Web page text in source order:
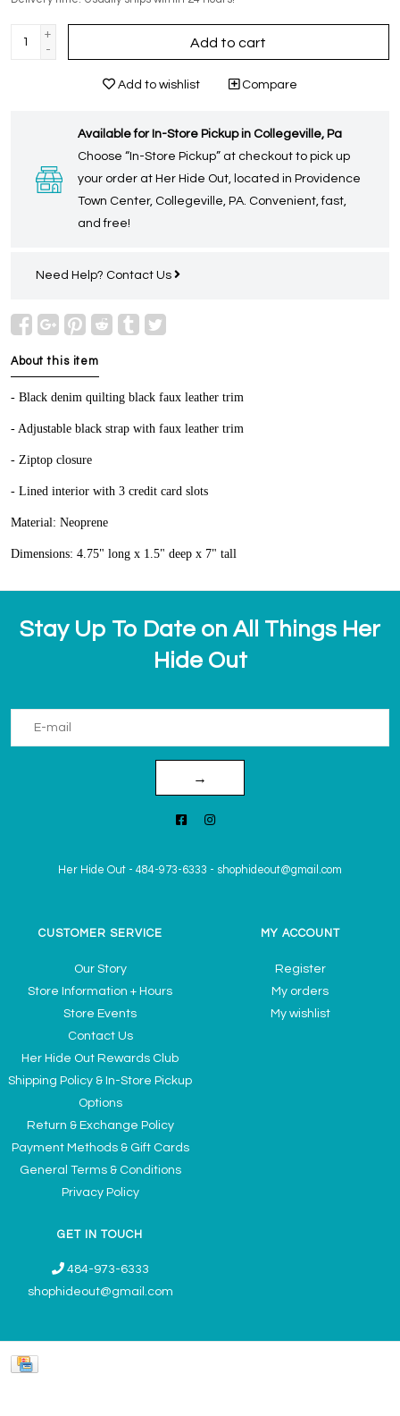
+
-
Add to cart
Add to wishlist Compare
Available for In-Store Pickup in Collegeville, Pa
Choose “In-Store Pickup” at checkout to pick up
your order at Her Hide Out, located in Providence
Town Center, Collegeville, PA. Convenient, fast,
and free!
Need Help? Contact Us
About this item
- Black denim quilting black faux leather trim
- Adjustable black strap with faux leather trim
- Ziptop closure
- Lined interior with 3 credit card slots
Material: Neoprene
Dimensions: 4.75" long x 1.5" deep x 7" tall
Stay Up To Date on All Things Her
Hide Out
→
Her Hide Out - 484-973-6333 - shophideout@gmail.com
CUSTOMER SERVICE
Our Story
Store Information + Hours
Store Events
Contact Us
Her Hide Out Rewards Club
Shipping Policy & In-Store Pickup
Options
Return & Exchange Policy
Payment Methods & Gift Cards
General Terms & Conditions
Privacy Policy
MY ACCOUNT
Register
My orders
My wishlist
GET IN TOUCH
484-973-6333
shophideout@gmail.com